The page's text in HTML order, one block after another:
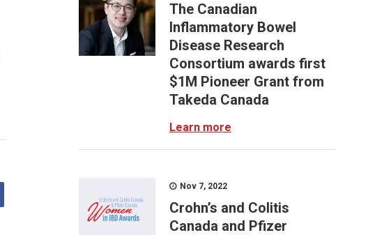
The Canadian
Inflammatory Bowel
Disease Research
Consortium awards first
$1M Pioneer Grant from
Takeda Canada
Learn more
Nov 7, 2022
Crohn’s and Colitis
Canada and Pfizer